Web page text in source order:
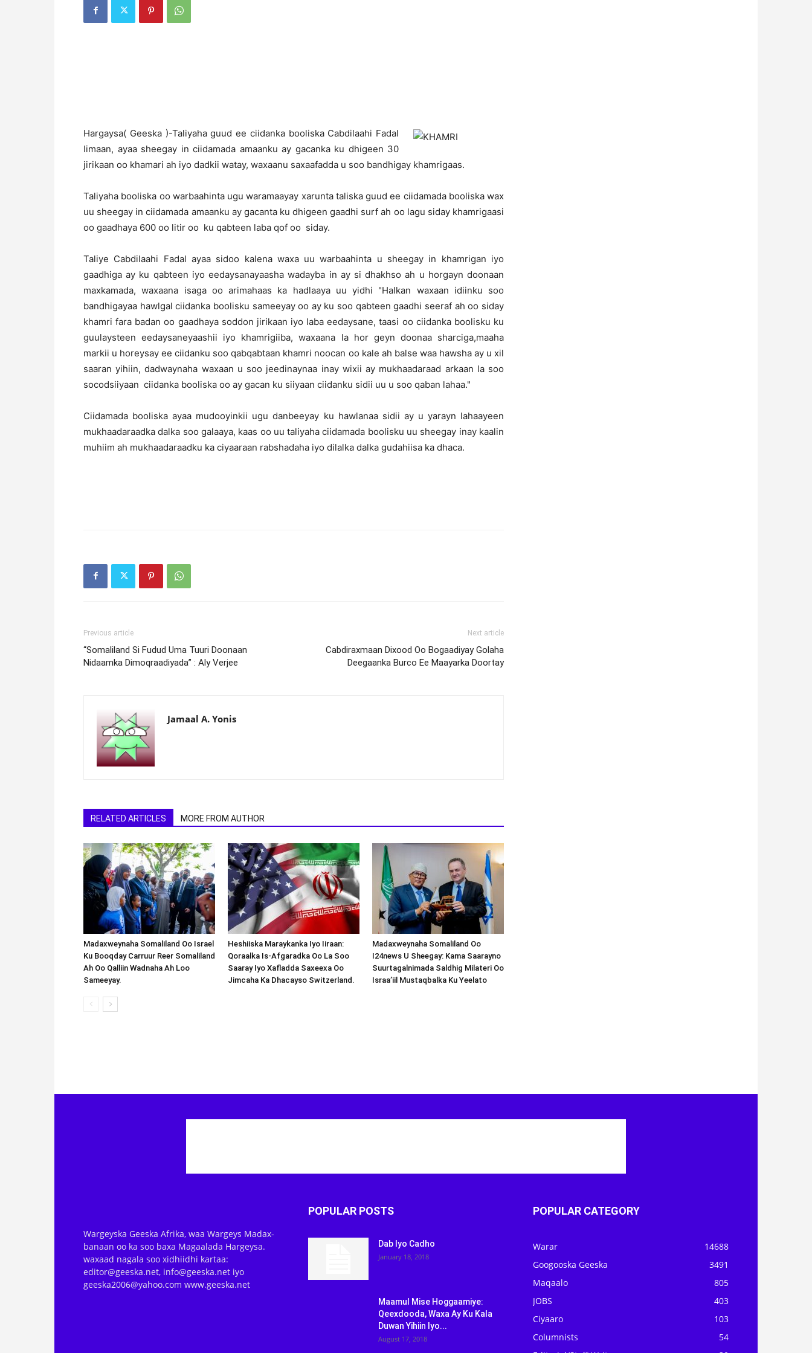
Hargaysa( Geeska )-Taliyaha guud ee ciidanka booliska Cabdilaahi Fadal
Iimaan, ayaa sheegay in ciidamada amaanku ay gacanka ku dhigeen 30
jirikaan oo khamari ah iyo dadkii watay, waxaanu saxaafadda u soo bandhigay khamrigaas.
Taliyaha booliska oo warbaahinta ugu waramaayay xarunta taliska guud ee ciidamada booliska wax
uu sheegay in ciidamada amaanku ay gacanta ku dhigeen gaadhi surf ah oo lagu siday khamrigaasi
oo gaadhaya 600 oo litir oo ku qabteen laba qof oo siday.
Taliye Cabdilaahi Fadal ayaa sidoo kalena waxa uu warbaahinta u sheegay in khamrigan iyo
gaadhiga ay ku qabteen iyo eedaysanayaasha wadayba in ay si dhakhso ah u horgayn doonaan
maxkamada, waxaana isaga oo arimahaas ka hadlaaya uu yidhi "Halkan waxaan idiinku soo
bandhigayaa hawlgal ciidanka boolisku sameeyay oo ay ku soo qabteen gaadhi seeraf ah oo siday
khamri fara badan oo gaadhaya soddon jirikaan iyo laba eedaysane, taasi oo ciidanka boolisku ku
guulaysteen eedaysaneyaashii iyo khamrigiiba, waxaana la hor geyn doonaa sharciga,maaha
markii u horeysay ee ciidanku soo qabqabtaan khamri noocan oo kale ah balse waa hawsha ay u xil
saaran yihiin, dadwaynaha waxaan u soo jeedinaynaa inay wixii ay mukhaadaraad arkaan la soo
socodsiiyaan ciidanka booliska oo ay gacan ku siiyaan ciidanku sidii uu u soo qaban lahaa."
Ciidamada booliska ayaa mudooyinkii ugu danbeeyay ku hawlanaa sidii ay u yarayn lahaayeen
mukhaadaraadka dalka soo galaaya, kaas oo uu taliyaha ciidamada boolisku uu sheegay inay kaalin
muhiim ah mukhaadaraadku ka ciyaaraan rabshadaha iyo dilalka dalka gudahiisa ka dhaca.
Previous article
“Somaliland Si Fudud Uma Tuuri Doonaan
Nidaamka Dimoqraadiyada” : Aly Verjee
Next article
Cabdiraxmaan Dixood Oo Bogaadiyay Golaha
Deegaanka Burco Ee Maayarka Doortay
Jamaal A. Yonis
RELATED ARTICLES MORE FROM AUTHOR
Madaxweynaha Somaliland Oo Israel
Ku Booqday Carruur Reer Somaliland
Ah Oo Qalliin Wadnaha Ah Loo
Sameeyay.
Heshiiska Maraykanka Iyo Iiraan:
Qoraalka Is-Afgaradka Oo La Soo
Saaray Iyo Xafladda Saxeexa Oo
Jimcaha Ka Dhacayso Switzerland.
Madaxweynaha Somaliland Oo
I24news U Sheegay: Kama Saarayno
Suurtagalnimada Saldhig Milateri Oo
Israa’iil Mustaqbalka Ku Yeelato
Wargeyska Geeska Afrika, waa Wargeys Madax-
banaan oo ka soo baxa Magaalada Hargeysa.
waxaad nagala soo xidhiidhi kartaa:
editor@geeska.net, info@geeska.net iyo
geeska2006@yahoo.com www.geeska.net
POPULAR POSTS
Dab Iyo Cadho
January 18, 2018
Maamul Mise Hoggaamiye:
Qeexdooda, Waxa Ay Ku Kala
Duwan Yihiin Iyo...
August 17, 2018
POPULAR CATEGORY
Warar
14688
Googooska Geeska
3491
Maqaalo
805
JOBS
403
Ciyaaro
103
Columnists
54